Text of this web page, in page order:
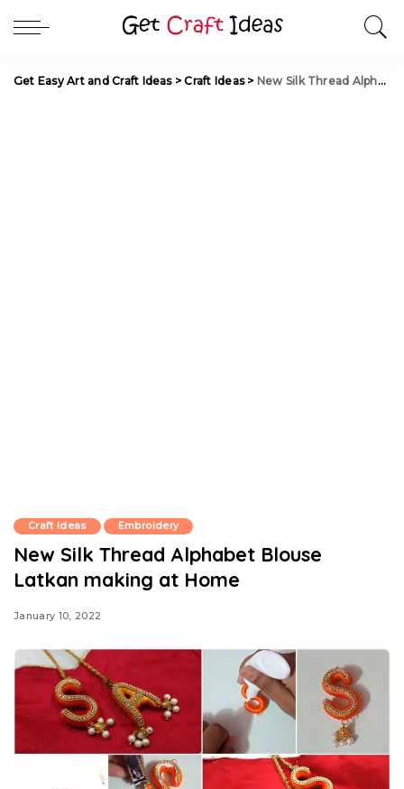
Get Easy Art and Craft Ideas>Craft Ideas> New Silk Thread Alphabet Blouse Latkan making at Home
Craft Ideas Embroidery
New Silk Thread Alphabet Blouse
Latkan making at Home
January 10, 2022